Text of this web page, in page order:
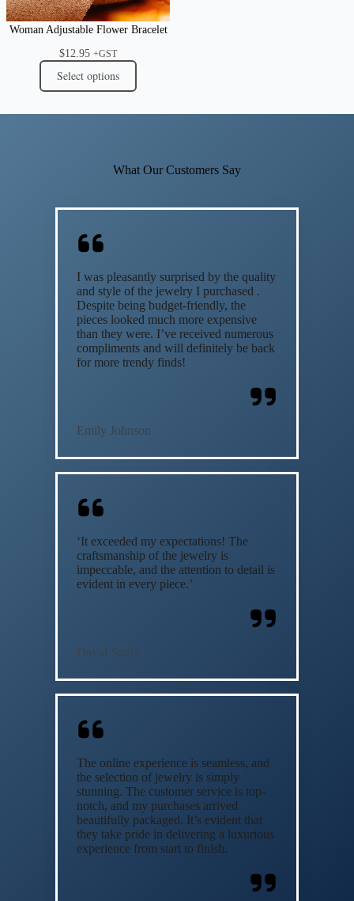
Woman Adjustable Flower Bracelet
$12.95 +GST
Select options
What Our Customers Say
I was pleasantly surprised by the quality
and style of the jewelry I purchased .
Despite being budget-friendly, the
pieces looked much more expensive
than they were. I’ve received numerous
compliments and will definitely be back
for more trendy finds!
Emily Johnson
‘It exceeded my expectations! The
craftsmanship of the jewelry is
impeccable, and the attention to detail is
evident in every piece.’
David Smith
The online experience is seamless, and
the selection of jewelry is simply
stunning. The customer service is top-
notch, and my purchases arrived
beautifully packaged. It’s evident that
they take pride in delivering a luxurious
experience from start to finish.